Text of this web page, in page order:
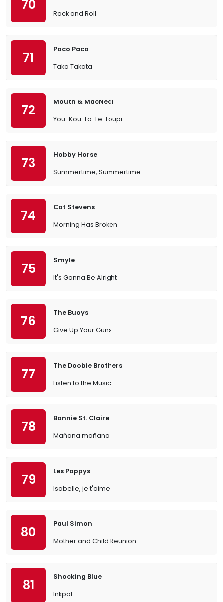
70
Rock and Roll
71
Paco Paco
Taka Takata
72
Mouth & MacNeal
You-Kou-La-Le-Loupi
73
Hobby Horse
Summertime, Summertime
74
Cat Stevens
Morning Has Broken
75
Smyle
It's Gonna Be Alright
76
The Buoys
Give Up Your Guns
77
The Doobie Brothers
Listen to the Music
78
Bonnie St. Claire
Mañana mañana
79
Les Poppys
Isabelle, je t'aime
80
Paul Simon
Mother and Child Reunion
81
Shocking Blue
Inkpot